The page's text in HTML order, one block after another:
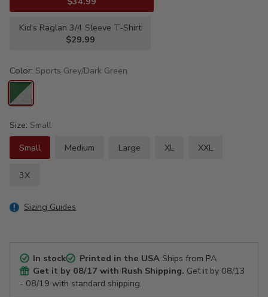
Kid's Raglan 3/4 Sleeve T-Shirt
$29.99
Color: Sports Grey/Dark Green
Size: Small
Small
Medium Large XL XXL
3X
Sizing Guides
In stock Printed in the USAShips from PA
Get it by 08/17 with Rush Shipping. Get it by 08/13
- 08/19 with standard shipping.